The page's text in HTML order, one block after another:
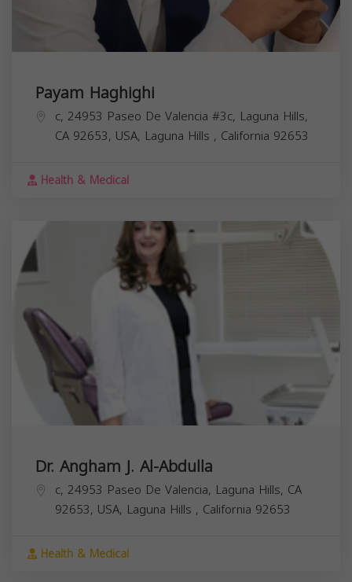
Payam Haghighi
c, 24953 Paseo De Valencia #3c, Laguna Hills,
CA 92653, USA, Laguna Hills , California 92653
Health & Medical
Dr. Angham J. Al-Abdulla
c, 24953 Paseo De Valencia, Laguna Hills, CA
92653, USA, Laguna Hills , California 92653
Health & Medical